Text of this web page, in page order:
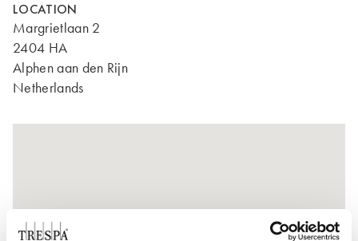
LOCATION
Margrietlaan 2
2404 HA
Alphen aan den Rijn
Netherlands